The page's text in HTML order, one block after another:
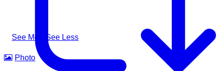
See More See Less
Photo